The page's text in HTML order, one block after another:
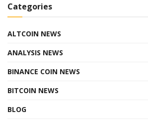
Categories
ALTCOIN NEWS
ANALYSIS NEWS
BINANCE COIN NEWS
BITCOIN NEWS
BLOG